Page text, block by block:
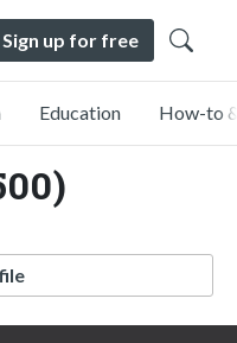
Sign up for free
Education How-to